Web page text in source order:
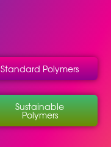
Standard Polymers
Sustainable
Polymers